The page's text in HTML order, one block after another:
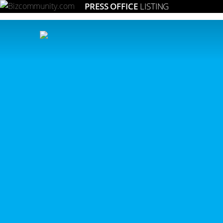
PRESS OFFICE LISTING